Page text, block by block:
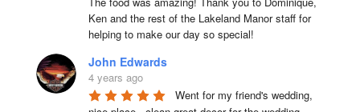
Ken and the rest of the Lakeland Manor staff for
helping to make our day so special!
John Edwards
4 years ago
Went for my friend's wedding,